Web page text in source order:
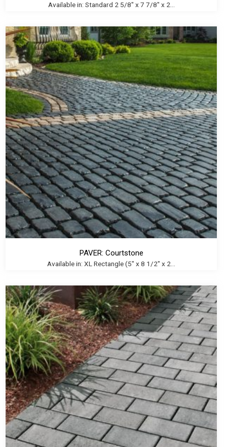
Available in: Standard 2 5/8" x 7 7/8" x 2...
PAVER: Courtstone
Available in: XL Rectangle (5" x 8 1/2" x 2...